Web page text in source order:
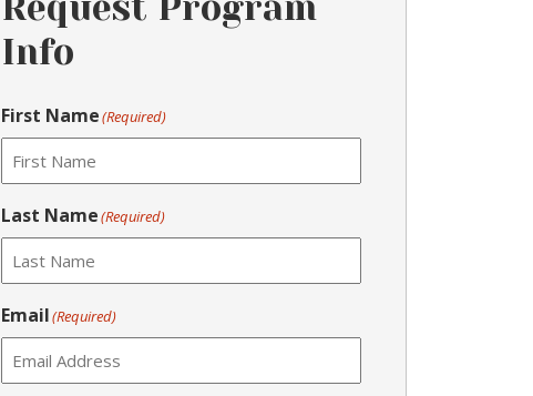
Request Program
Info
First Name(Required)
Last Name(Required)
Email(Required)